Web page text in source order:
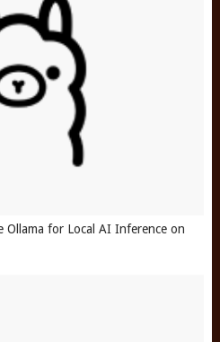
for Local AI Inference on